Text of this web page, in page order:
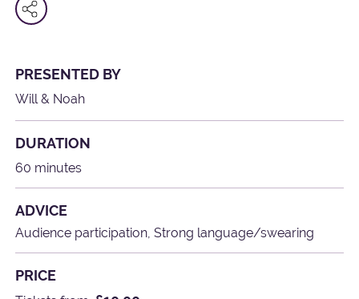
PRESENTED BY
Will & Noah
DURATION
60 minutes
ADVICE
Audience participation, Strong language/swearing
PRICE